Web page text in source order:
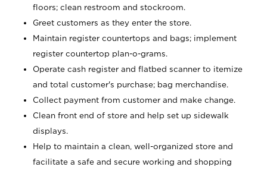
floors; clean restroom and stockroom.
Greet customers as they enter the store.
Maintain register countertops and bags; implement
register countertop plan-o-grams.
Operate cash register and flatbed scanner to itemize
and total customer's purchase; bag merchandise.
Collect payment from customer and make change.
Clean front end of store and help set up sidewalk
displays.
Help to maintain a clean, well-organized store and
facilitate a safe and secure working and shopping